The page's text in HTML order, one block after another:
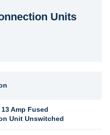
Units
13 Amp Fused
Unit Unswitched